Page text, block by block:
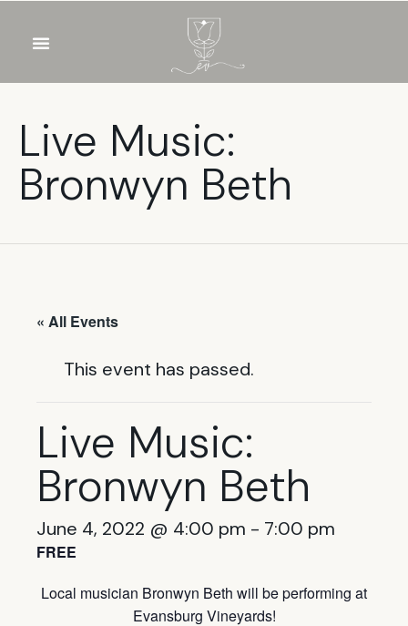
Live Music:
Bronwyn Beth
« All Events
This event has passed.
Live Music:
Bronwyn Beth
June 4, 2022 @ 4:00 pm - 7:00 pm
FREE
Local musician Bronwyn Beth will be performing at
Evansburg Vineyards!